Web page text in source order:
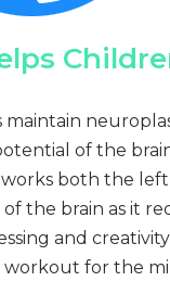
maintain
of the
both the
of the brain as it
and
workout for the